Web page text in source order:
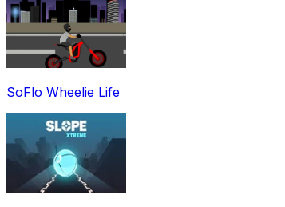
SoFlo Wheelie Life